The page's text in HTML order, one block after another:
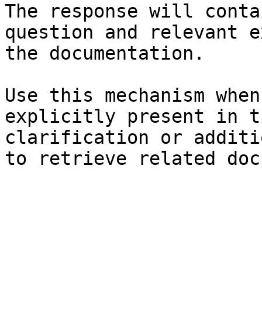
The response will
question and relevant
the documentation.
Use this mechanism
explicitly present in
clarification or